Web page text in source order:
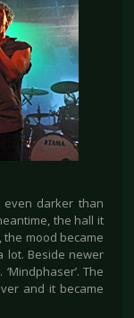
darker than
the hall it
mood became
lot. Beside newer
The
and it became